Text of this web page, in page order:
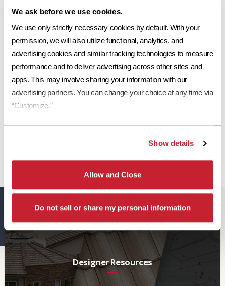
We ask before we use cookies.
We use only strictly necessary cookies by default. With your
permission, we will also utilize functional, analytics, and
advertising cookies and similar tracking technologies to measure
performance and to deliver advertising across other sites and
apps. This may involve sharing your information with our
advertising partners. You can change your choice at any time via
“Customize.”
Show details
Allow and Close
Do not sell or share my personal information
Request a Sample
Print Tile Image
View Technical Specs
Download Image PDF
Eagle Resources View All
Designer Resources
Find the resources you need to aid in the specifying process.
0.24
0.24 0.91 0.91